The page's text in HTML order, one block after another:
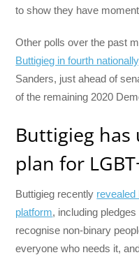
to show they have
Other polls over the past
Buttigieg in fourth
Sanders, just ahead of
of the remaining 2020
Buttigieg has
plan for
Buttigieg recently
platform, including
recognise non-binary
everyone who needs it,